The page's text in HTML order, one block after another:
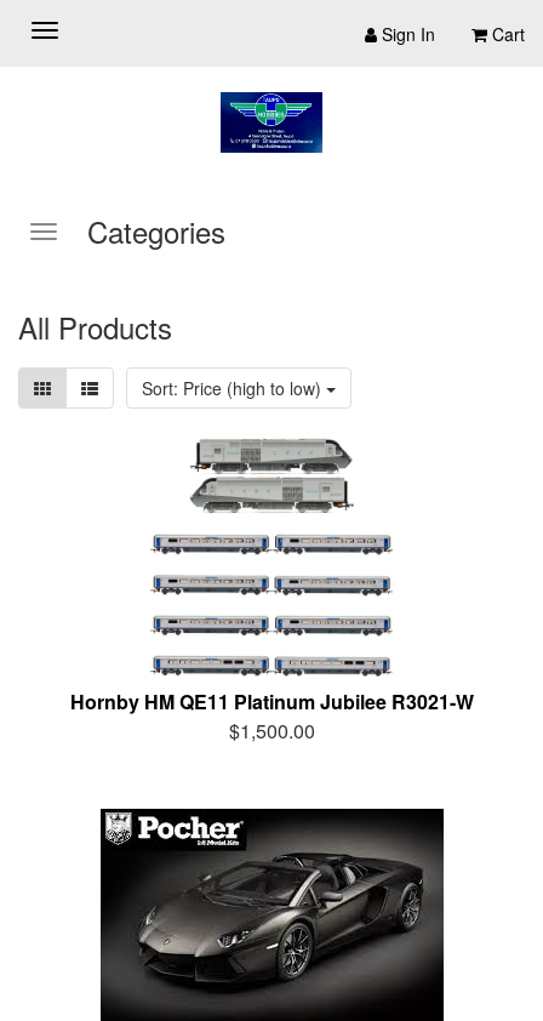
Sign In Cart
Categories
All Products
Sort: Price (high to low)
Hornby HM QE11 Platinum Jubilee R3021-W
$1,500.00